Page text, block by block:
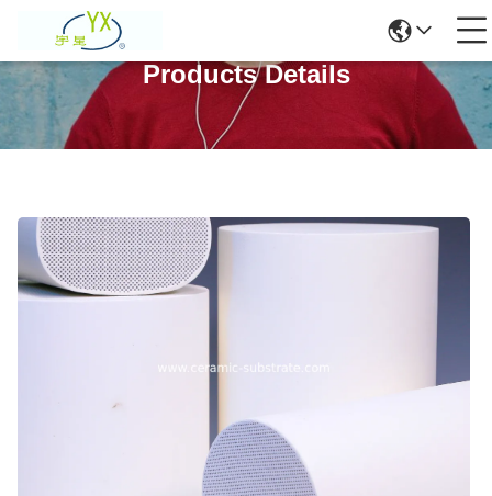
Products Details